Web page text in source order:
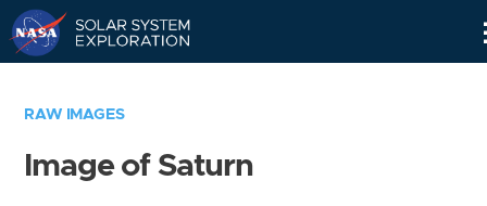
RAW IMAGES
Image of Saturn